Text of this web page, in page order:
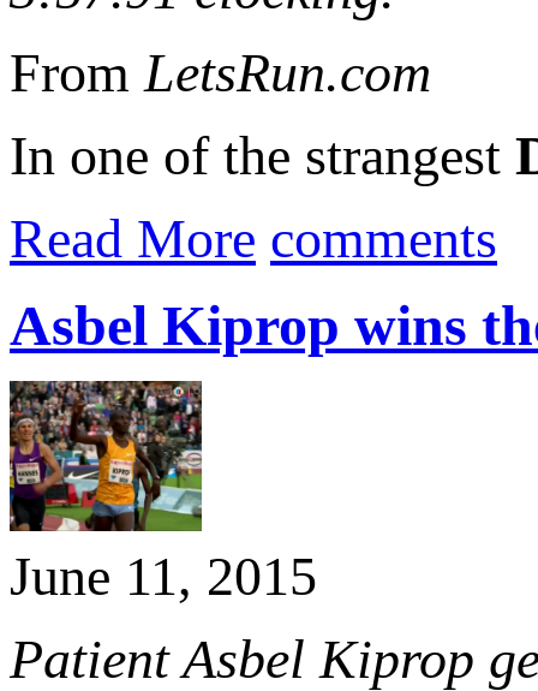
From LetsRun.com
In one of the strangest
Read More comments
Asbel Kiprop wins
June 11, 2015
Patient Asbel Kiprop